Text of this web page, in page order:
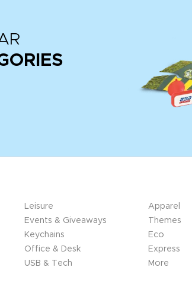
Leisure
Events & Giveaways
Keychains
Office & Desk
USB & Tech
Apparel
Themes
Eco
Express
More